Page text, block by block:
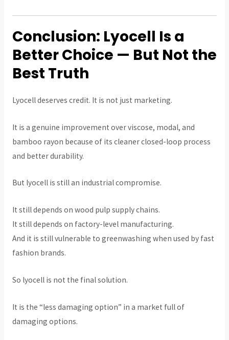
Conclusion: Lyocell Is a
Better Choice — But Not the
Best Truth
Lyocell deserves credit. It is not just marketing.
It is a genuine improvement over viscose, modal, and
bamboo rayon because of its cleaner closed-loop process
and better durability.
But lyocell is still an industrial compromise.
It still depends on wood pulp supply chains.
It still depends on factory-level manufacturing.
And it is still vulnerable to greenwashing when used by fast
fashion brands.
So lyocell is not the final solution.
It is the “less damaging option” in a market full of
damaging options.